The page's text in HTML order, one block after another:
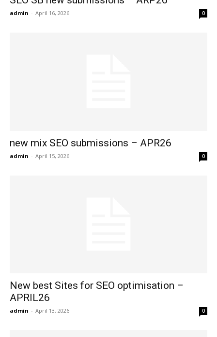
admin - April 16, 2026 0
new mix SEO submissions – APR26
admin - April 15, 2026 0
New best Sites for SEO optimisation –
APRIL26
admin - April 13, 2026 0